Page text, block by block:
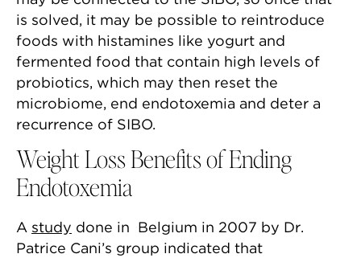
is solved, it may be possible to reintroduce
foods with histamines like yogurt and
fermented food that contain high levels of
probiotics, which may then reset the
microbiome, end endotoxemia and deter a
recurrence of SIBO.
Weight Loss Benefits of Ending
Endotoxemia
A study done in Belgium in 2007 by Dr.
Patrice Cani’s group indicated that